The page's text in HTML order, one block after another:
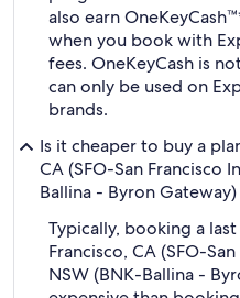
also earn
when you book with
fees. OneKeyCash is
can only be used on
brands.
Is it cheaper to buy a
CA (SFO-San Francisco
Ballina - Byron
Typically, booking a
Francisco, CA (SFO-
NSW (BNK-Ballina -